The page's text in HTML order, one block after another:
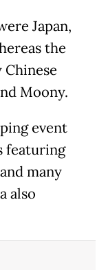
Japan,
the
Moony.
event
featuring
many
also